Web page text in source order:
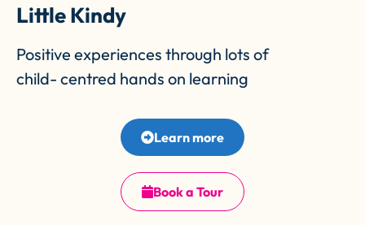
Little Kindy
Positive experiences through lots of
child- centred hands on learning
Learn more
Book a Tour